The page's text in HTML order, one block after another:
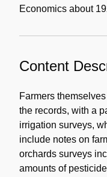
Economics about
Content
Farmers
the records, with a
irrigation surveys,
include notes on
orchards surveys
amounts of